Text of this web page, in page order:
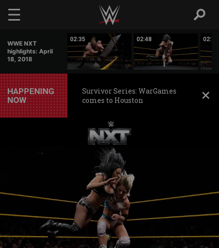
Skip to main content
WWE NXT
highlights: April
18, 2018
02:35 02:48 02:19
HAPPENING
NOW
Survivor Series: WarGames
comes to Houston